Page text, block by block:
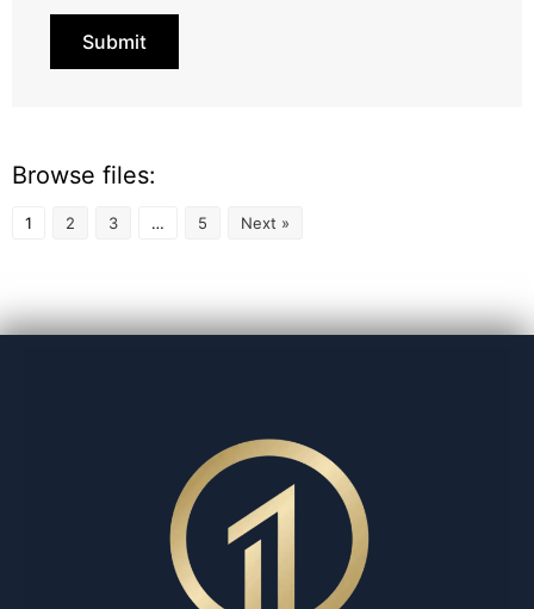
Browse files:
1 2 3 … 5 Next »